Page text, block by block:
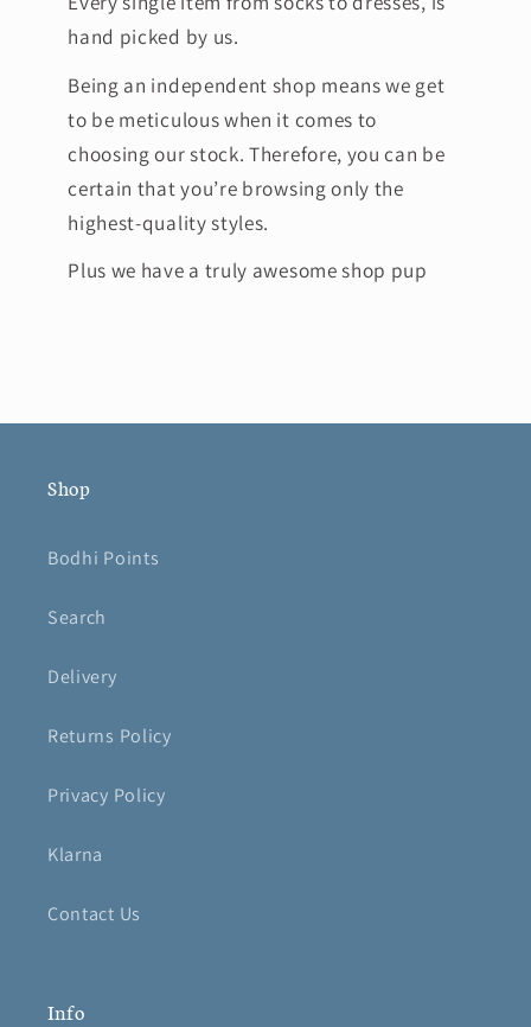
hand picked by us.
Being an independent shop means we get
to be meticulous when it comes to
choosing our stock. Therefore, you can be
certain that you’re browsing only the
highest-quality styles.
Plus we have a truly awesome shop pup
Shop
Bodhi Points
Search
Delivery
Returns Policy
Privacy Policy
Klarna
Contact Us
Info